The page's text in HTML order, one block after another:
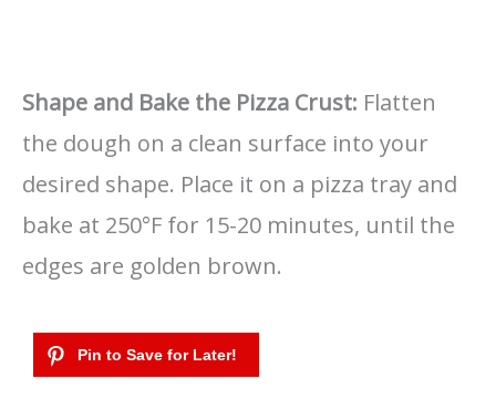
Shape and Bake the Pizza Crust: Flatten
the dough on a clean surface into your
desired shape. Place it on a pizza tray and
bake at 250°F for 15-20 minutes, until the
edges are golden brown.